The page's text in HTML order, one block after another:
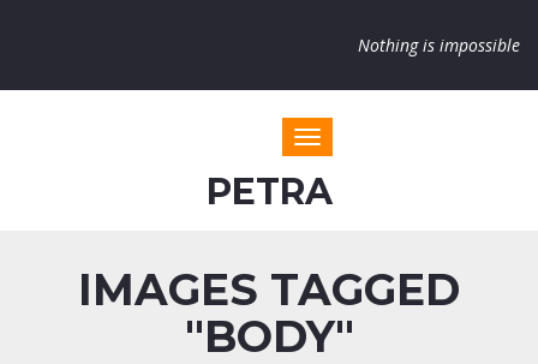
Nothing is impossible
Toggle navigation
PETRA
IMAGES TAGGED
"BODY"